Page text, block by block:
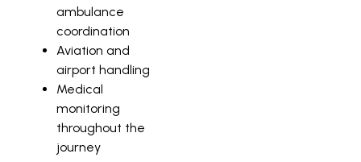
ambulance
coordination
Aviation and
airport handling
Medical
monitoring
throughout the
journey